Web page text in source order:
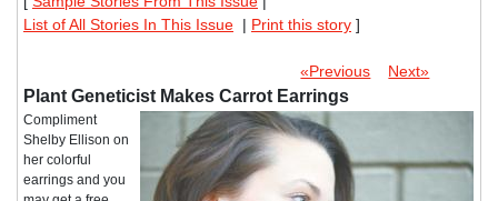
List of All Stories In This Issue | Print this story ]
«Previous Next»
Plant Geneticist Makes Carrot Earrings
Compliment
Shelby Ellison on
her colorful
earrings and you